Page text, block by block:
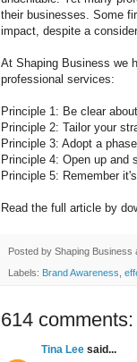
their businesses. Some
impact, despite a
At Shaping Business we
professional services:
Principle 1: Be clear
Principle 2: Tailor your
Principle 3: Adopt a
Principle 4: Open up and
Principle 5: Remember
Read the full article by
Posted by Shaping Business
Labels: Brand Awareness
614 comments:
Tina Lee said...